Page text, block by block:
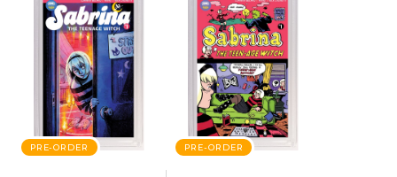
PRE-ORDER PRE-ORDER